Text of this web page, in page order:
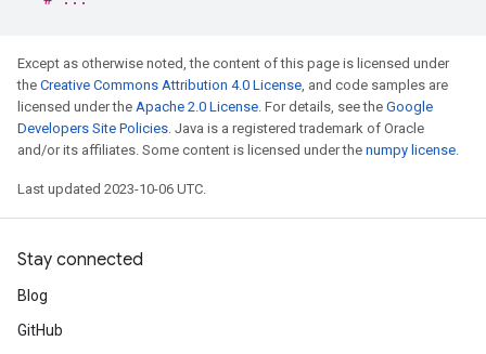
Except as otherwise noted, the content of this page is licensed under
the Creative Commons Attribution 4.0 License, and code samples are
licensed under the Apache 2.0 License. For details, see the Google
Developers Site Policies. Java is a registered trademark of Oracle
and/or its affiliates. Some content is licensed under the numpy license.
Last updated 2023-10-06 UTC.
Stay connected
Blog
GitHub